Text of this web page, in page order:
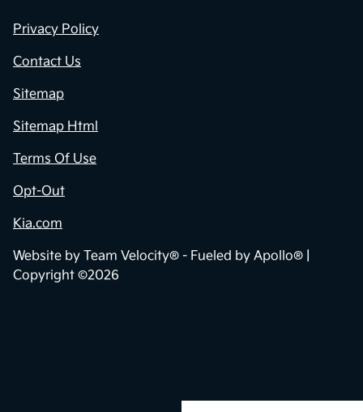
Privacy Policy
Contact Us
Sitemap
Sitemap Html
Terms Of Use
Opt-Out
Kia.com
Website by Team Velocity® - Fueled by Apollo® |
Copyright ©2026